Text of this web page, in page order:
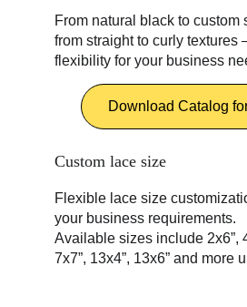
From natural black to custom
from straight to curly textures
flexibility for your business
Download Catalog
Custom lace size
Flexible lace size
your business requirements.
Available sizes include 2x6”,
7x7”, 13x4”, 13x6” and more